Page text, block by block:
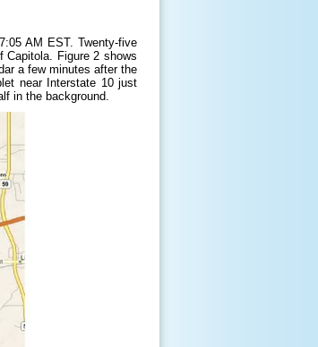
AM EST. Twenty-five
Capitola. Figure 2 shows
a few minutes after the
near Interstate 10 just
in the background.